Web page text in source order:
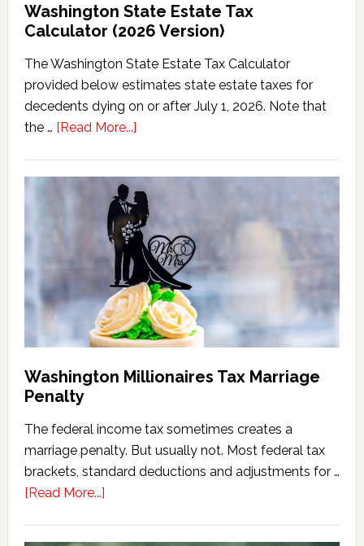
Washington State Estate Tax
Calculator (2026 Version)
The Washington State Estate Tax Calculator
provided below estimates state estate taxes for
decedents dying on or after July 1, 2026. Note that
the … [Read More...]about
Estate
Tax
Calculator
(2026
Version)
Washington Millionaires Tax Marriage
Penalty
The federal income tax sometimes creates a
marriage penalty. But usually not. Most federal tax
brackets, standard deductions and adjustments for …
[Read More...]about